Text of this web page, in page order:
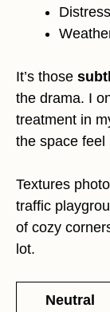
It’s those
the drama. I
treatment in
the space feel
Textures
traffic
of cozy
lot.
Neutral